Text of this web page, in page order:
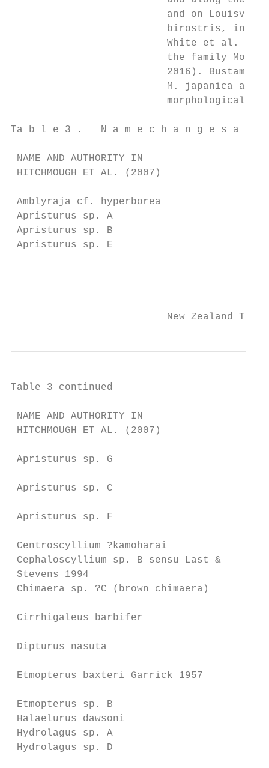
and on
birostris, in
White et al.
the family
2016).
M. japanica are
morphological
Ta b l e 3 .   N a m e c h a n g e s a
NAME AND AUTHORITY IN
HITCHMOUGH ET AL. (2007)
Amblyraja cf. hyperborea
Apristurus sp. A
Apristurus sp. B
Apristurus sp. E
New Zealand
Table 3 continued
NAME AND AUTHORITY IN
HITCHMOUGH ET AL. (2007)
Apristurus sp. G
Apristurus sp. C
Apristurus sp. F
Centroscyllium ?kamoharai
Cephaloscyllium sp. B sensu Last &
Stevens 1994                            &
Chimaera sp. ?C (brown chimaera)
Cirrhigaleus barbifer
Dipturus nasuta
Etmopterus baxteri Garrick 1957
Etmopterus sp. B
Halaelurus dawsoni
Hydrolagus sp. A
Hydrolagus sp. D